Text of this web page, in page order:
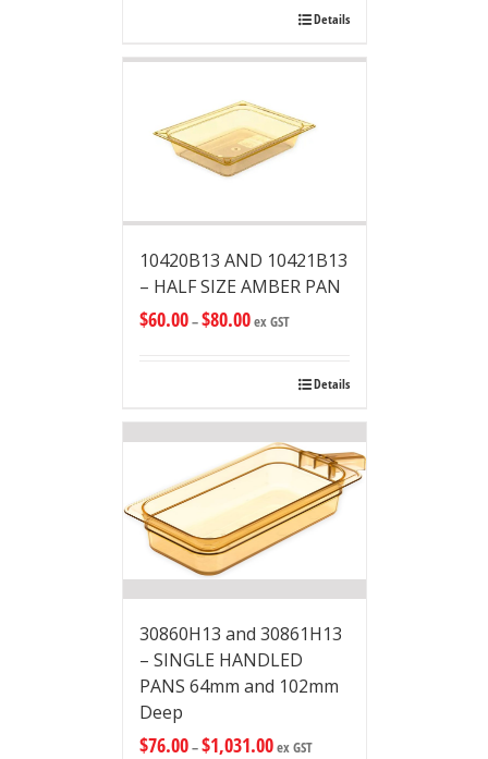
Details
10420B13 AND 10421B13
– HALF SIZE AMBER PAN
$60.00–$80.00ex GST
Details
30860H13 and 30861H13
– SINGLE HANDLED
PANS 64mm and 102mm
Deep
$76.00–$1,031.00ex GST